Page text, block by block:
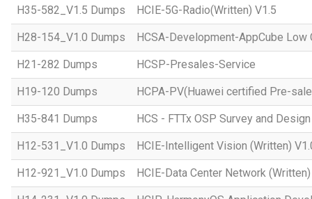
H35-582_V1.5 Dumps HCIE-5G-Radio(Written) V1.5
H28-154_V1.0 Dumps HCSA-Development-AppCube Low
H21-282 Dumps HCSP-Presales-Service
H19-120 Dumps HCPA-PV(Huawei certified Pre-
H35-841 Dumps HCS - FTTx OSP Survey and Design
H12-531_V1.0 Dumps HCIE-Intelligent Vision (Written)
H12-921_V1.0 Dumps HCIE-Data Center Network